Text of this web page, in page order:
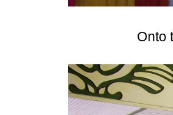
Onto